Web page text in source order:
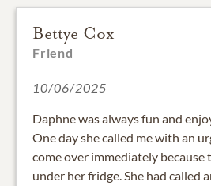
Bettye Cox
Friend
10/06/2025
Daphne was always fun and
One day she called me with an
come over immediately because
under her fridge. She had called